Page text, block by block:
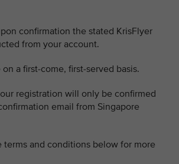
confirmation the stated KrisFlyer
from your account.
a first-come, first-served basis.
registration will only be confirmed
email from Singapore
terms and conditions below for more